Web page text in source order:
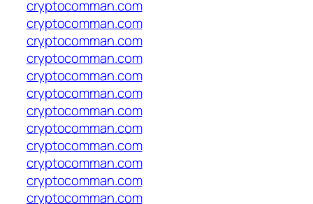
cryptocomman.com
cryptocomman.com
cryptocomman.com
cryptocomman.com
cryptocomman.com
cryptocomman.com
cryptocomman.com
cryptocomman.com
cryptocomman.com
cryptocomman.com
cryptocomman.com
cryptocomman.com